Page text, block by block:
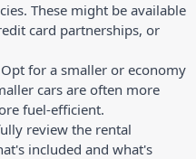
These might be available
card partnerships, or
for a smaller or economy
cars are often more
fuel-efficient.
review the rental
included and what's